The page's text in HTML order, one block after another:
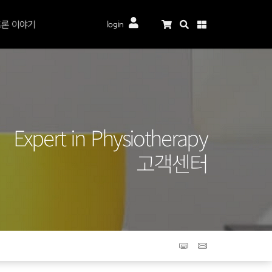
이야기 login
Expert in Physiotherapy
고객센터